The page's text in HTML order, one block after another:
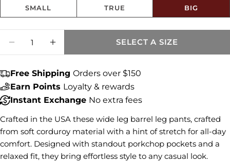
SMALL TRUE BIG
DECREASE QUANTITY FOR ASHTON
SELECT A SIZE
Free Shipping Orders over $150
Earn Points Loyalty & rewards
Instant Exchange No extra fees
Crafted in the USA these wide leg barrel leg pants, crafted
from soft corduroy material with a hint of stretch for all-day
comfort. Designed with standout porkchop pockets and a
relaxed fit, they bring effortless style to any casual look.
Share this product
Share
Share
on
Facebook
Share
on
X
Pin
Pinterest